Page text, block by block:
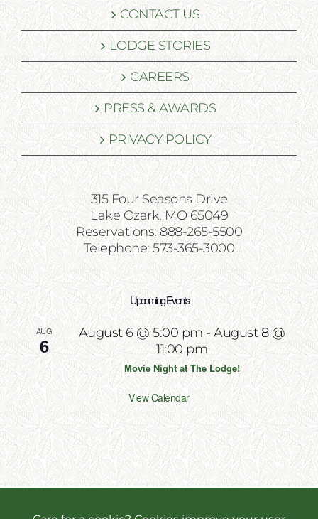
CONTACT US
LODGE STORIES
CAREERS
PRESS & AWARDS
PRIVACY POLICY
315 Four Seasons Drive
Lake Ozark, MO 65049
Reservations: 888-265-5500
Telephone: 573-365-3000
Upcoming Events
AUG
6
August 6 @ 5:00 pm-August 8 @
11:00 pm
Movie Night at The Lodge!
View Calendar